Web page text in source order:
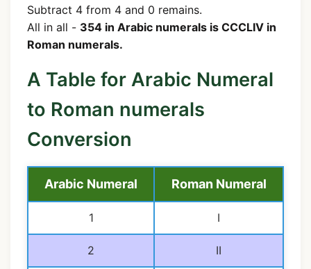
Subtract 4 from 4 and 0 remains.
All in all - 354 in Arabic numerals is CCCLIV in
Roman numerals.
A Table for Arabic Numeral
to Roman numerals
Conversion
Arabic Numeral Roman Numeral
1 I
2 II